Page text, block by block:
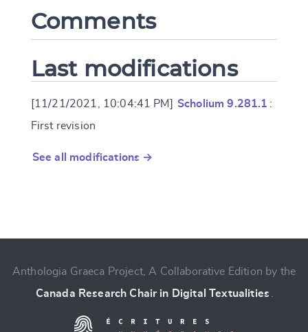
Comments
Last modifications
[11/21/2021, 10:04:41 PM] Scholium 9.281.1 :
First revision
See all modifications →
Anthologia Graeca Project, A Collaborative Edition by the
Canada Research Chair in Digital Textualities